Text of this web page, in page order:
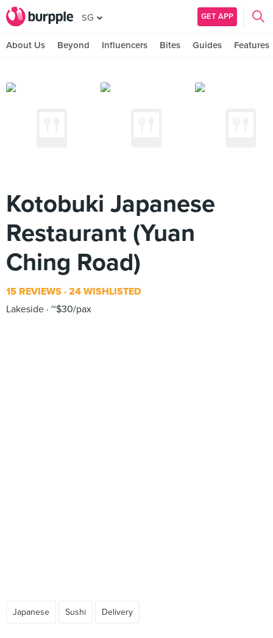
SG GET APP
About Us Beyond Influencers Bites Guides Features
Kotobuki Japanese
Restaurant (Yuan
Ching Road)
15 REVIEWS 24 WISHLISTED
Lakeside ~$30/pax
Japanese Sushi Delivery